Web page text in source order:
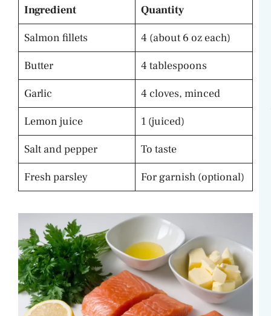
Ingredient
Quantity
Salmon fillets
4 (about 6 oz each)
Butter
4 tablespoons
Garlic
4 cloves, minced
Lemon juice
1 (juiced)
Salt and pepper
To taste
Fresh parsley
For garnish (optional)